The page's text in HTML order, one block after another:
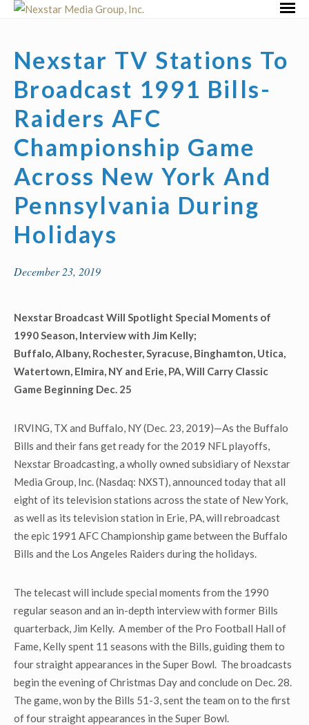
Skip
Nexstar TV Stations To
Broadcast 1991 Bills-
Raiders AFC
Championship Game
Across New York And
Pennsylvania During
Holidays
December 23, 2019
Nexstar Broadcast Will Spotlight Special Moments of
1990 Season, Interview with Jim Kelly;
Buffalo, Albany, Rochester, Syracuse, Binghamton, Utica,
Watertown, Elmira, NY and Erie, PA, Will Carry Classic
Game Beginning Dec. 25
IRVING, TX and Buffalo, NY (Dec. 23, 2019)—As the Buffalo
Bills and their fans get ready for the 2019 NFL playoffs,
Nexstar Broadcasting, a wholly owned subsidiary of Nexstar
Media Group, Inc. (Nasdaq: NXST), announced today that all
eight of its television stations across the state of New York,
as well as its television station in Erie, PA, will rebroadcast
the epic 1991 AFC Championship game between the Buffalo
Bills and the Los Angeles Raiders during the holidays.
The telecast will include special moments from the 1990
regular season and an in-depth interview with former Bills
quarterback, Jim Kelly. A member of the Pro Football Hall of
Fame, Kelly spent 11 seasons with the Bills, guiding them to
four straight appearances in the Super Bowl. The broadcasts
begin the evening of Christmas Day and conclude on Dec. 28.
The game, won by the Bills 51-3, sent the team on to the first
of four straight appearances in the Super Bowl.